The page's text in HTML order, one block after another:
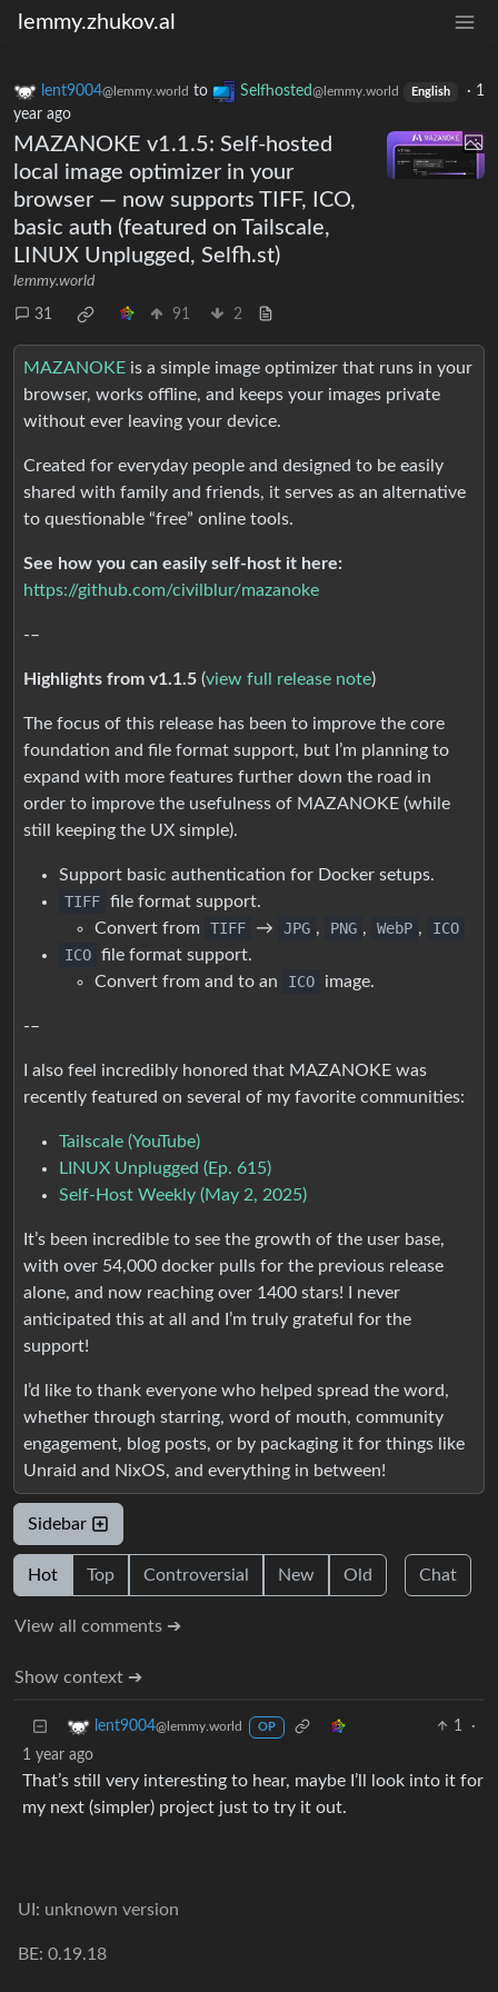
lemmy.zhukov.al
lent9004@lemmy.world to Selfhosted@lemmy.world English · 1
year ago
MAZANOKE v1.1.5: Self-hosted
local image optimizer in your
browser — now supports TIFF, ICO,
basic auth (featured on Tailscale,
LINUX Unplugged, Selfh.st)
lemmy.world
31 91 2
MAZANOKE is a simple image optimizer that runs in your
browser, works offline, and keeps your images private
without ever leaving your device.
Created for everyday people and designed to be easily
shared with family and friends, it serves as an alternative
to questionable “free” online tools.
See how you can easily self-host it here:
https://github.com/civilblur/mazanoke
-–
Highlights from v1.1.5 (view full release note)
The focus of this release has been to improve the core
foundation and file format support, but I’m planning to
expand with more features further down the road in
order to improve the usefulness of MAZANOKE (while
still keeping the UX simple).
Support basic authentication for Docker setups.
TIFF file format support.
Convert from
TIFF → JPG , PNG , WebP ,
ICO
ICO file format support.
Convert from and to an
ICO image.
-–
I also feel incredibly honored that MAZANOKE was
recently featured on several of my favorite communities:
Tailscale (YouTube)
LINUX Unplugged (Ep. 615)
Self-Host Weekly (May 2, 2025)
It’s been incredible to see the growth of the user base,
with over 54,000 docker pulls for the previous release
alone, and now reaching over 1400 stars! I never
anticipated this at all and I’m truly grateful for the
support!
I’d like to thank everyone who helped spread the word,
whether through starring, word of mouth, community
engagement, blog posts, or by packaging it for things like
Unraid and NixOS, and everything in between!
Sidebar
Hot Top Controversial New Old Chat
View all comments ➔
Show context ➔
lent9004@lemmy.world OP 1
·
1 year ago
That’s still very interesting to hear, maybe I’ll look into it for
my next (simpler) project just to try it out.
UI: unknown version
BE: 0.19.18